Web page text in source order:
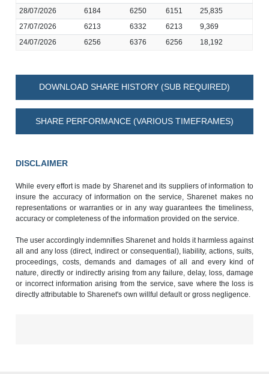
28/07/2026
6184 6250 6151
25,835
27/07/2026
6213 6332 6213
9,369
24/07/2026
6256 6376 6256 18,192
DOWNLOAD SHARE HISTORY (SUB REQUIRED)
SHARE PERFORMANCE (VARIOUS TIMEFRAMES)
DISCLAIMER
While every effort is made by Sharenet and its suppliers of information to
insure the accuracy of information on the service, Sharenet makes no
representations or warranties or in any way guarantees the timeliness,
accuracy or completeness of the information provided on the service.
The user accordingly indemnifies Sharenet and holds it harmless against
all and any loss (direct, indirect or consequential), liability, actions, suits,
proceedings, costs, demands and damages of all and every kind of
nature, directly or indirectly arising from any failure, delay, loss, damage
or incorrect information arising from the service, save where the loss is
directly attributable to Sharenet's own willful default or gross negligence.